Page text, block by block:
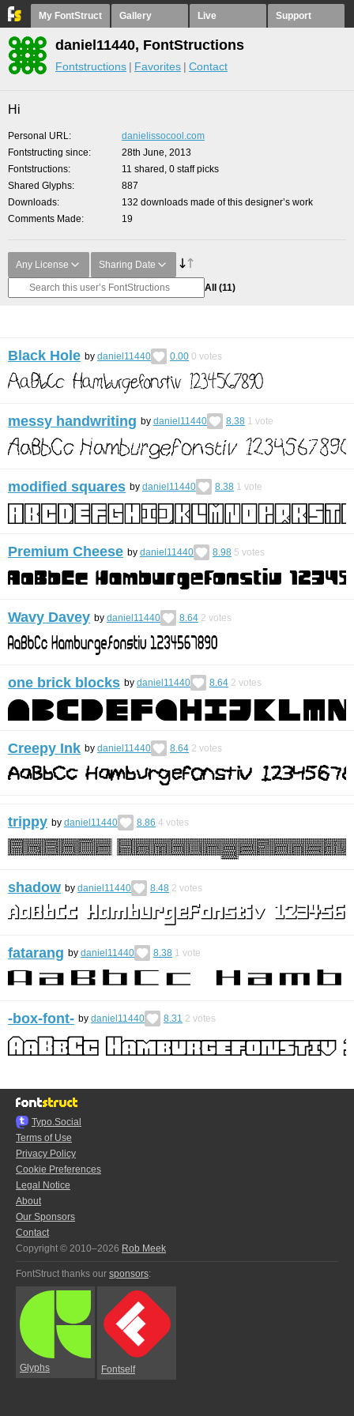
My FontStruct Gallery Live Support
daniel11440, FontStructions
Fontstructions Favorites Contact
Hi
Personal URL
danielissocool.com
Fontstructing since
28th June, 2013
Fontstructions
11 shared, 0 staff picks
Shared Glyphs
887
Downloads
132 downloads made of this designer’s work
Comments Made
19
Any License Sharing Date
All (11)
Black Hole by daniel11440 0.00 0 votes
messy handwriting by daniel11440 8.38 1 vote
modified squares by daniel11440 8.38 1 vote
Premium Cheese by daniel11440 8.98 5 votes
Wavy Davey by daniel11440 8.64 2 votes
one brick blocks by daniel11440 8.64 2 votes
Creepy Ink by daniel11440 8.64 2 votes
trippy by daniel11440 8.86 4 votes
shadow by daniel11440 8.48 2 votes
fatarang by daniel11440 8.38 1 vote
-box-font- by daniel11440 8.31 2 votes
Typo.Social
Terms of Use
Privacy Policy
Cookie Preferences
Legal Notice
About
Our Sponsors
Contact
Copyright © 2010–2026 Rob Meek
FontStruct thanks our sponsors:
Glyphs Fontself